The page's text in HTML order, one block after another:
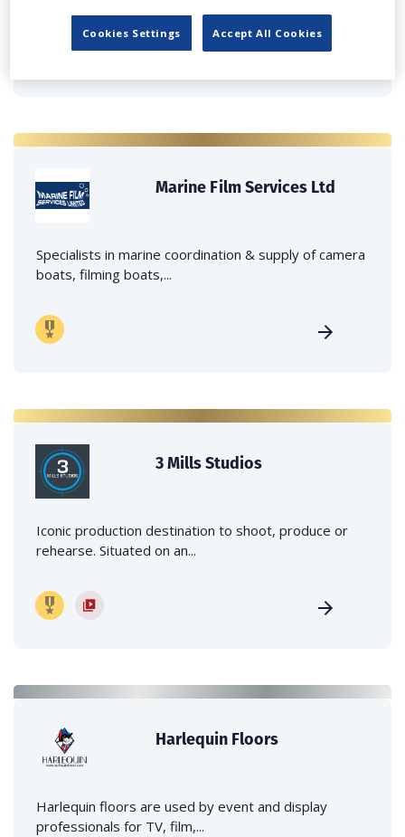
Marine Film Services Ltd
Specialists in marine coordination & supply of camera
boats, filming boats,...
3 Mills Studios
Iconic production destination to shoot, produce or
rehearse. Situated on an...
Harlequin Floors
Harlequin floors are used by event and display
professionals for TV, film,...
Cookies Settings Accept All Cookies